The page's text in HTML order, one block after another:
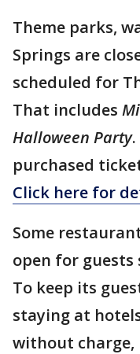
Theme parks,
Springs are
scheduled for
That includes
Halloween Party
purchased
Click here for
Some
open for
To keep its
staying at
without charge,